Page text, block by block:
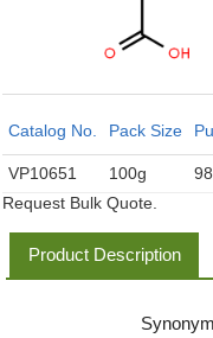
Catalog No. Pack Size
VP10651 100g
Request Bulk Quote.
Product Description